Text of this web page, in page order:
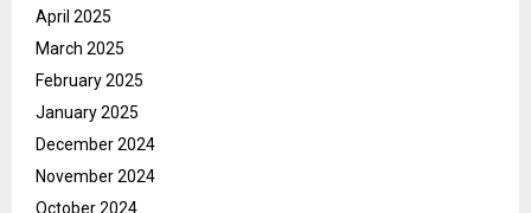
April 2025
March 2025
February 2025
January 2025
December 2024
November 2024
October 2024